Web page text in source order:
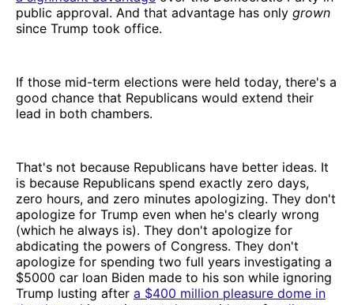
public approval. And that advantage has only grown
since Trump took office.
If those mid-term elections were held today, there's a
good chance that Republicans would extend their
lead in both chambers.
That's not because Republicans have better ideas. It
is because Republicans spend exactly zero days,
zero hours, and zero minutes apologizing. They don't
apologize for Trump even when he's clearly wrong
(which he always is). They don't apologize for
abdicating the powers of Congress. They don't
apologize for spending two full years investigating a
$5000 car loan Biden made to his son while ignoring
Trump lusting after a $400 million pleasure dome in